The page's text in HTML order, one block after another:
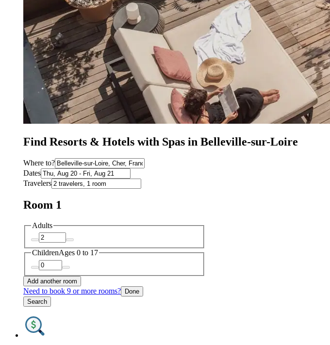
Find Resorts & Hotels with Spas in Belleville-sur-Loire
Where to?
Dates
Travelers
Room 1
Adults
ChildrenAges 0 to 17
Add another room
Need to book 9 or more rooms? Done
Search